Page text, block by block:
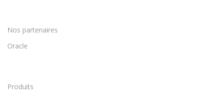
Nos partenaires
Oracle
Produits